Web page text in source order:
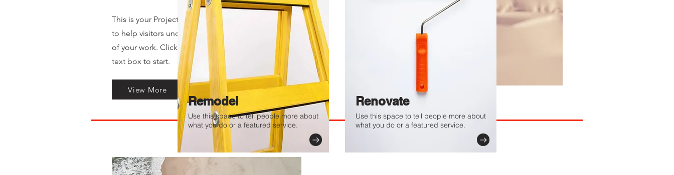
This is your Project description. Provide a brief summary
to help visitors understand the context and background
of your work. Click on "Edit Text" or double click on the
text box to start.
View More
Remodel
Use this space to tell people more about
what you do or a featured service.
Renovate
Use this space to tell people more about
what you do or a featured service.